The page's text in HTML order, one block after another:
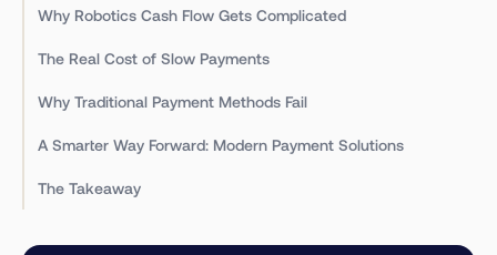
Why Robotics Cash Flow Gets Complicated
The Real Cost of Slow Payments
Why Traditional Payment Methods Fail
A Smarter Way Forward: Modern Payment Solutions
The Takeaway